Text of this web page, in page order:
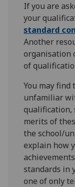
If you are
your
standard
Another
organisation
of
You may find
unfamiliar
qualification,
merits of
the school/
explain how
standards in
one of only